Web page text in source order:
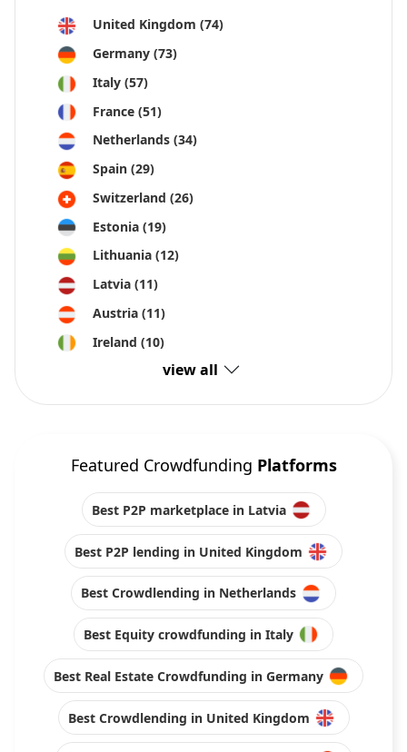
United Kingdom (74)
Germany (73)
Italy (57)
France (51)
Netherlands (34)
Spain (29)
Switzerland (26)
Estonia (19)
Lithuania (12)
Latvia (11)
Austria (11)
Ireland (10)
view all
Featured Crowdfunding Platforms
Best P2P marketplace in Latvia
Best P2P lending in United Kingdom
Best Crowdlending in Netherlands
Best Equity crowdfunding in Italy
Best Real Estate Crowdfunding in Germany
Best Crowdlending in United Kingdom